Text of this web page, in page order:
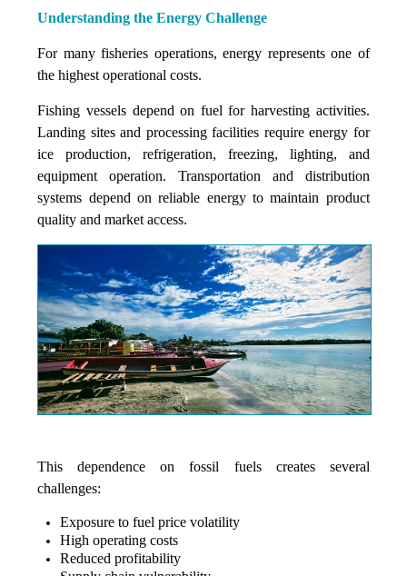
Understanding the Energy Challenge
For many fisheries operations, energy represents one of
the highest operational costs.
Fishing vessels depend on fuel for harvesting activities.
Landing sites and processing facilities require energy for
ice production, refrigeration, freezing, lighting, and
equipment operation. Transportation and distribution
systems depend on reliable energy to maintain product
quality and market access.
This dependence on fossil fuels creates several
challenges:
Exposure to fuel price volatility
High operating costs
Reduced profitability